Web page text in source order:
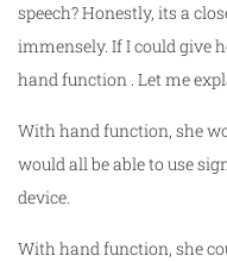
speech? Honestly, its a
immensely. If I could give
hand function . Let me
With hand function, she
would all be able to use
device.
With hand function, she